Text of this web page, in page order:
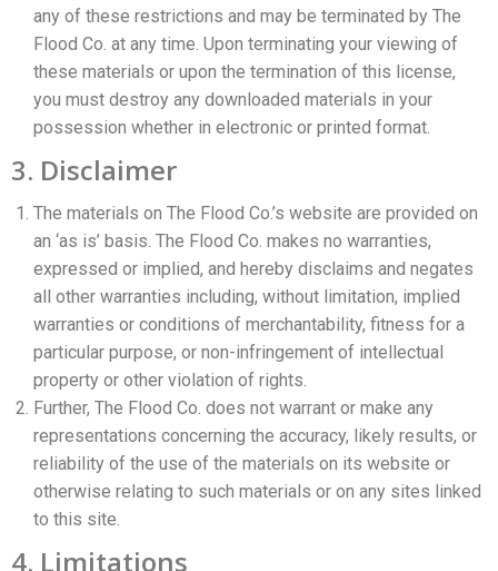
any of these restrictions and may be terminated by The
Flood Co. at any time. Upon terminating your viewing of
these materials or upon the termination of this license,
you must destroy any downloaded materials in your
possession whether in electronic or printed format.
3. Disclaimer
The materials on The Flood Co.’s website are provided on
an ‘as is’ basis. The Flood Co. makes no warranties,
expressed or implied, and hereby disclaims and negates
all other warranties including, without limitation, implied
warranties or conditions of merchantability, fitness for a
particular purpose, or non-infringement of intellectual
property or other violation of rights.
Further, The Flood Co. does not warrant or make any
representations concerning the accuracy, likely results, or
reliability of the use of the materials on its website or
otherwise relating to such materials or on any sites linked
to this site.
4. Limitations